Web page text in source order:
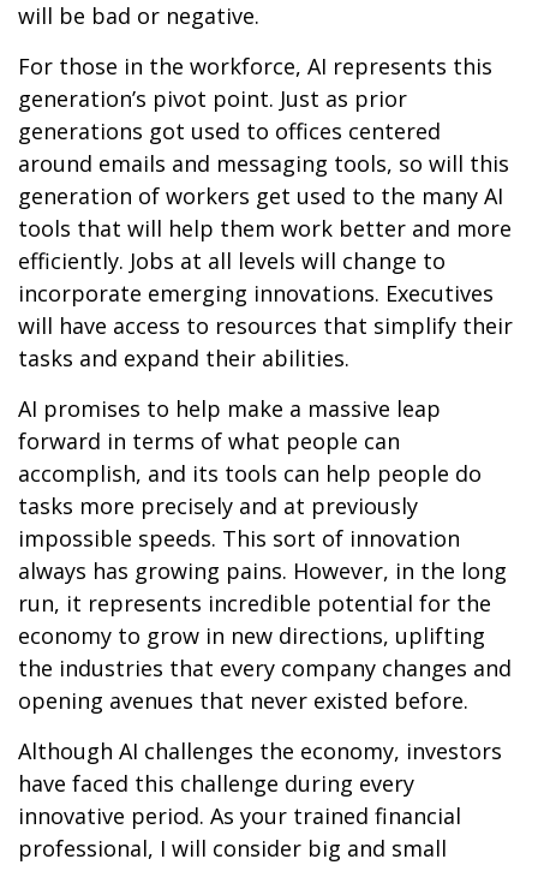
will be bad or negative.
For those in the workforce, AI represents this
generation’s pivot point. Just as prior
generations got used to offices centered
around emails and messaging tools, so will this
generation of workers get used to the many AI
tools that will help them work better and more
efficiently. Jobs at all levels will change to
incorporate emerging innovations. Executives
will have access to resources that simplify their
tasks and expand their abilities.
AI promises to help make a massive leap
forward in terms of what people can
accomplish, and its tools can help people do
tasks more precisely and at previously
impossible speeds. This sort of innovation
always has growing pains. However, in the long
run, it represents incredible potential for the
economy to grow in new directions, uplifting
the industries that every company changes and
opening avenues that never existed before.
Although AI challenges the economy, investors
have faced this challenge during every
innovative period. As your trained financial
professional, I will consider big and small